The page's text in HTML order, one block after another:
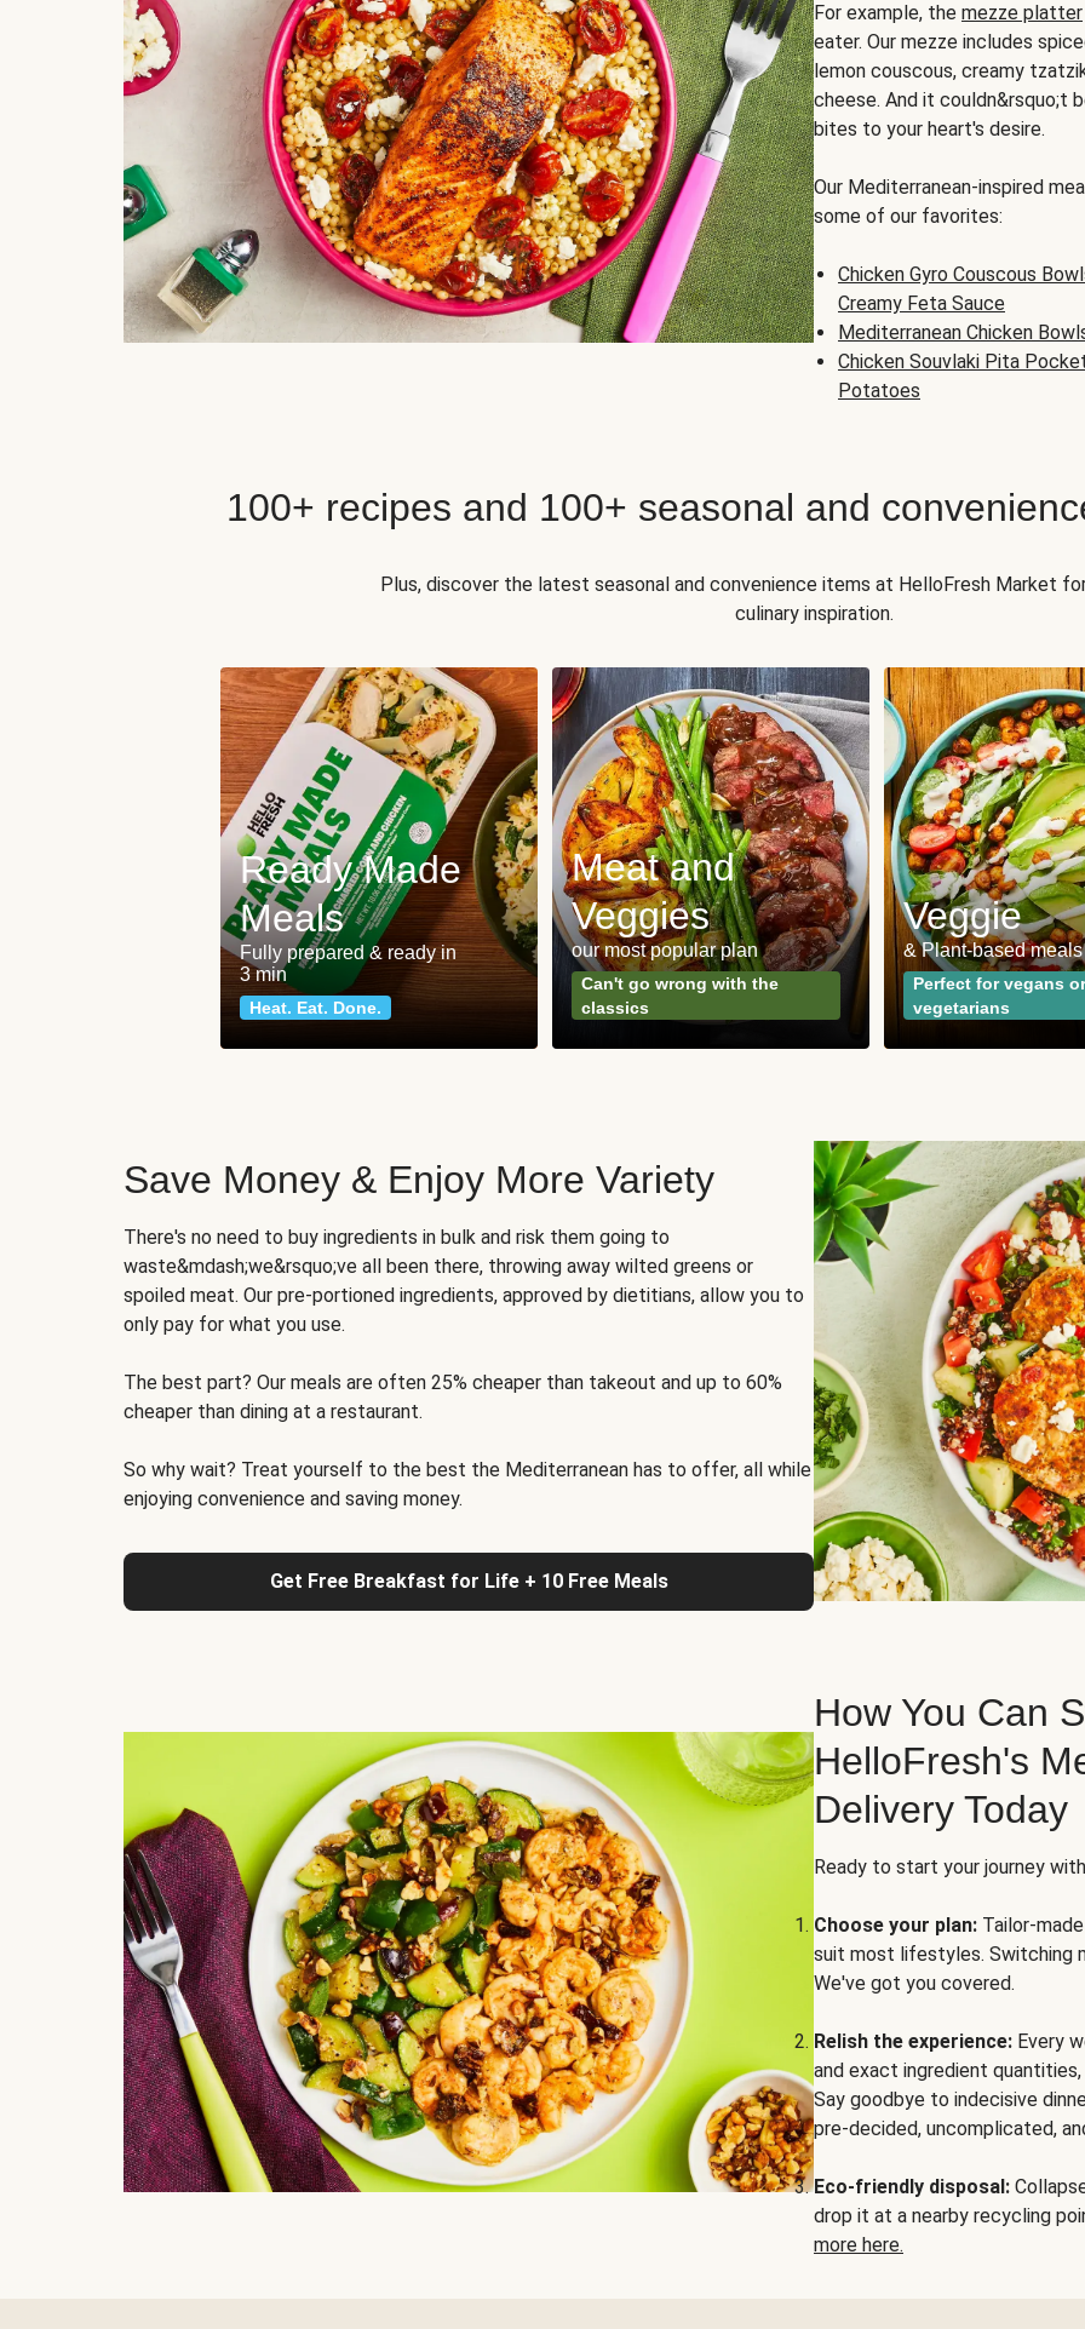
For example, the mezze platter
eater. Our mezze includes
lemon couscous, creamy
cheese. And it couldn&rsquo;t
bites to your heart's desire.
Our Mediterranean-inspired
some of our favorites:
Chicken Gyro Couscous
Creamy Feta Sauce
Mediterranean Chicken
Chicken Souvlaki Pita
Potatoes
100+ recipes and 100+ seasonal and
Plus, discover the latest seasonal and convenience items at HelloFresh Market
culinary inspiration.
Ready Made
Meals
Fully prepared & ready in
3 min
Heat. Eat. Done.
Meat and
Veggies
our most popular plan
Can't go wrong with the
classics
Veggie
& Plant-based meals
Perfect for vegans or
vegetarians
Save Money & Enjoy More Variety
There's no need to buy ingredients in bulk and risk them going to
waste&mdash;we&rsquo;ve all been there, throwing away wilted greens or
spoiled meat. Our pre-portioned ingredients, approved by dietitians, allow you to
only pay for what you use.
The best part? Our meals are often 25% cheaper than takeout and up to 60%
cheaper than dining at a restaurant.
So why wait? Treat yourself to the best the Mediterranean has to offer, all while
enjoying convenience and saving money.
Get Free Breakfast for Life + 10 Free Meals
How You Can
HelloFresh's
Delivery Today
Ready to start your journey
Choose your plan: Tailor-
suit most lifestyles. Switching
We've got you covered.
Relish the experience: Every
and exact ingredient
Say goodbye to indecisive
pre-decided, uncomplicated,
Eco-friendly disposal:
drop it at a nearby recycling
more here.